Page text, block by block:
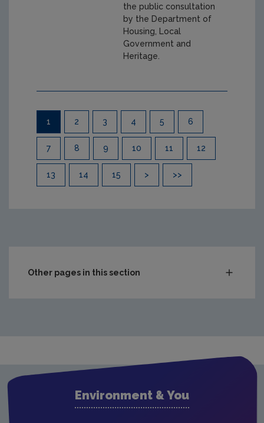
the public consultation
by the Department of
Housing, Local
Government and
Heritage.
1 2 3 4 5 6
7 8 9 10 11 12
13 14 15 > >>
Other pages in this section
Environment & You